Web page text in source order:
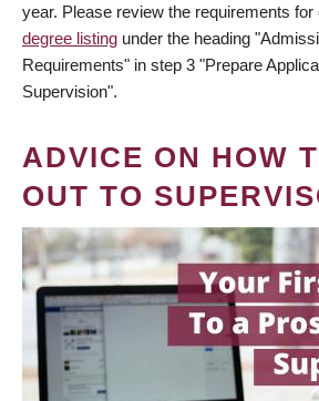
year. Please review the requirements
degree listing under the heading
Requirements" in step 3 "Prepare
Supervision".
ADVICE ON HOW
OUT TO